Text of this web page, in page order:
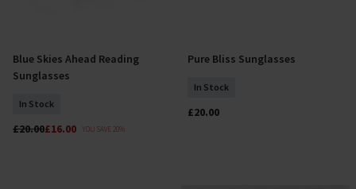
Select Size
Blue Skies Ahead Reading
Sunglasses
In Stock
£20.00£16.00 YOU SAVE 20%
Add To Basket
Pure Bliss Sunglasses
In Stock
£20.00